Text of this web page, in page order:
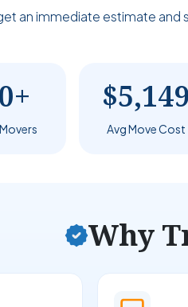
an immediate estimate and
$5,149
Avg Move Cost
Why